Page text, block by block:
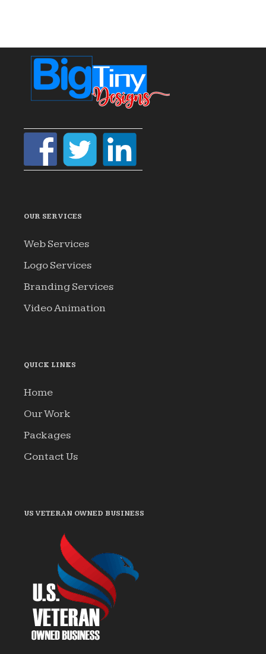
OUR SERVICES
Web Services
Logo Services
Branding Services
Video Animation
QUICK LINKS
Home
Our Work
Packages
Contact Us
US VETERAN OWNED BUSINESS